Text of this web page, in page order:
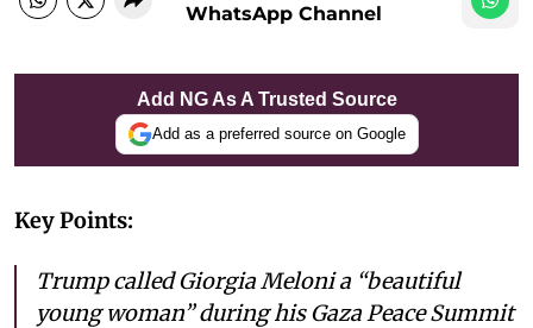
WhatsApp Channel
Add NG As A Trusted Source
Add as a preferred source on Google
Key Points:
Trump called Giorgia Meloni a “beautiful
young woman” during his Gaza Peace Summit